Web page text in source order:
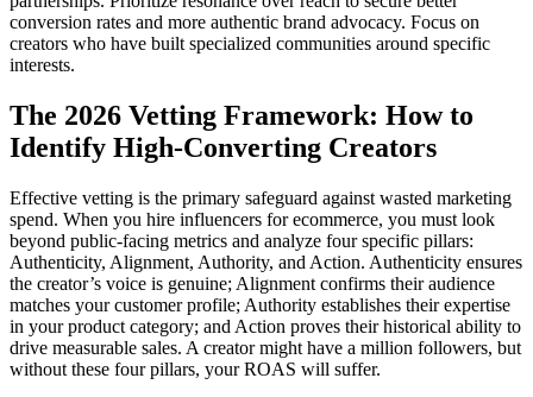
conversion rates and more authentic brand advocacy. Focus on
creators who have built specialized communities around specific
interests.
The 2026 Vetting Framework: How to
Identify High-Converting Creators
Effective vetting is the primary safeguard against wasted marketing
spend. When you hire influencers for ecommerce, you must look
beyond public-facing metrics and analyze four specific pillars:
Authenticity, Alignment, Authority, and Action. Authenticity ensures
the creator’s voice is genuine; Alignment confirms their audience
matches your customer profile; Authority establishes their expertise
in your product category; and Action proves their historical ability to
drive measurable sales. A creator might have a million followers, but
without these four pillars, your ROAS will suffer.